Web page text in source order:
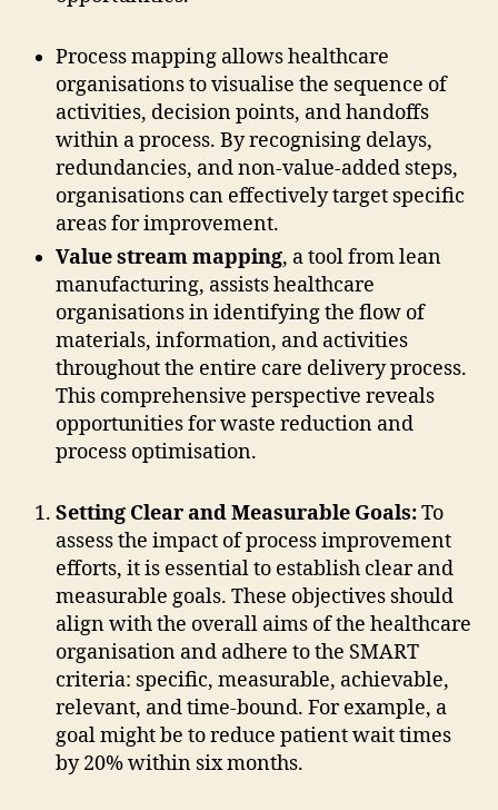
Process mapping allows healthcare
organisations to visualise the sequence of
activities, decision points, and handoffs
within a process. By recognising delays,
redundancies, and non-value-added steps,
organisations can effectively target specific
areas for improvement.
Value stream mapping, a tool from lean
manufacturing, assists healthcare
organisations in identifying the flow of
materials, information, and activities
throughout the entire care delivery process.
This comprehensive perspective reveals
opportunities for waste reduction and
process optimisation.
Setting Clear and Measurable Goals:To
assess the impact of process improvement
efforts, it is essential to establish clear and
measurable goals. These objectives should
align with the overall aims of the healthcare
organisation and adhere to the SMART
criteria: specific, measurable, achievable,
relevant, and time-bound. For example, a
goal might be to reduce patient wait times
by 20% within six months.